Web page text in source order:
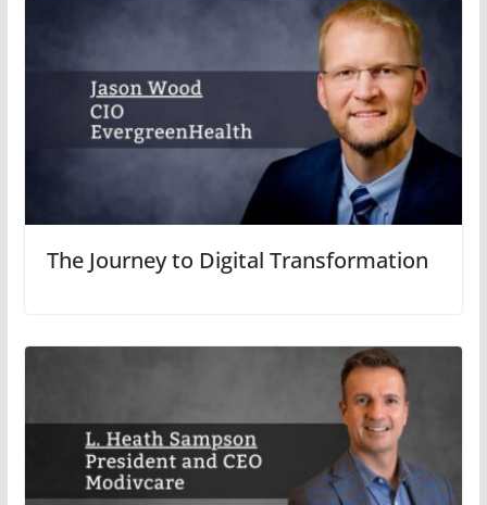
The Journey to Digital Transformation